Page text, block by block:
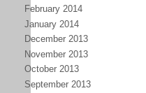
February 2014
January 2014
December 2013
November 2013
October 2013
September 2013